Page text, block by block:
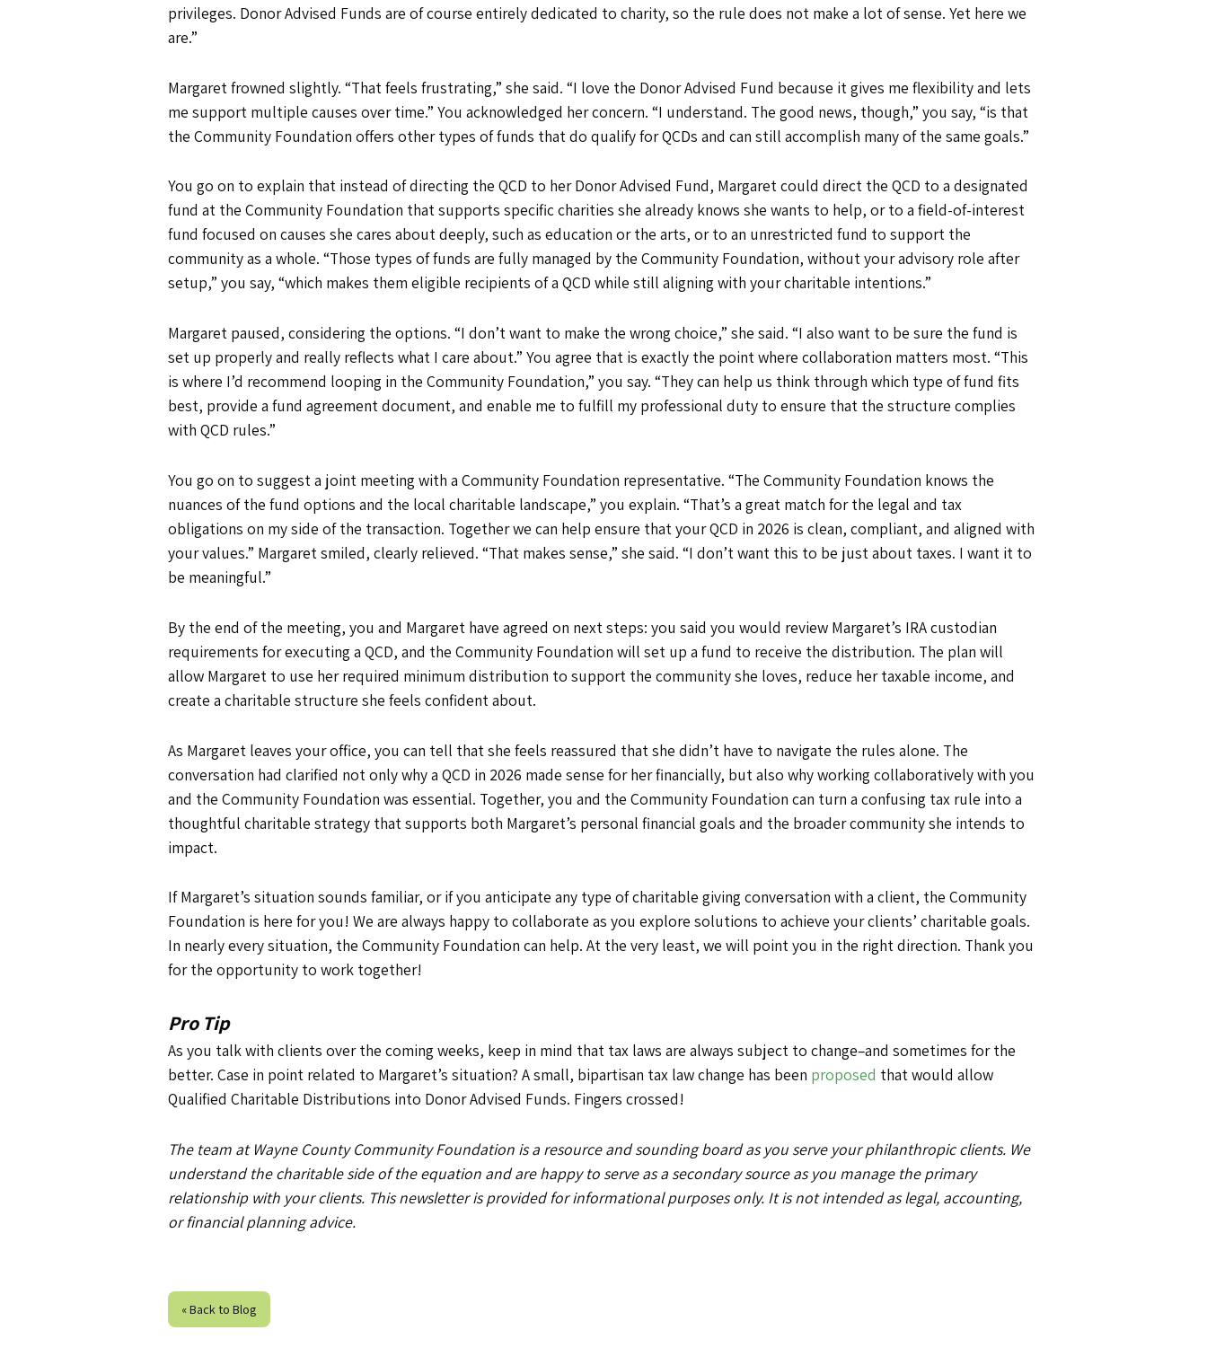
privileges. Donor Advised Funds are of course entirely dedicated to charity, so the rule does not make a lot of sense. Yet here we
are.”
Margaret frowned slightly. “That feels frustrating,” she said. “I love the Donor Advised Fund because it gives me flexibility and lets
me support multiple causes over time.” You acknowledged her concern. “I understand. The good news, though,” you say, “is that
the Community Foundation offers other types of funds that do qualify for QCDs and can still accomplish many of the same goals.”
You go on to explain that instead of directing the QCD to her Donor Advised Fund, Margaret could direct the QCD to a designated
fund at the Community Foundation that supports specific charities she already knows she wants to help, or to a field-of-interest
fund focused on causes she cares about deeply, such as education or the arts, or to an unrestricted fund to support the
community as a whole. “Those types of funds are fully managed by the Community Foundation, without your advisory role after
setup,” you say, “which makes them eligible recipients of a QCD while still aligning with your charitable intentions.”
Margaret paused, considering the options. “I don’t want to make the wrong choice,” she said. “I also want to be sure the fund is
set up properly and really reflects what I care about.” You agree that is exactly the point where collaboration matters most. “This
is where I’d recommend looping in the Community Foundation,” you say. “They can help us think through which type of fund fits
best, provide a fund agreement document, and enable me to fulfill my professional duty to ensure that the structure complies
with QCD rules.”
You go on to suggest a joint meeting with a Community Foundation representative. “The Community Foundation knows the
nuances of the fund options and the local charitable landscape,” you explain. “That’s a great match for the legal and tax
obligations on my side of the transaction. Together we can help ensure that your QCD in 2026 is clean, compliant, and aligned with
your values.” Margaret smiled, clearly relieved. “That makes sense,” she said. “I don’t want this to be just about taxes. I want it to
be meaningful.”
By the end of the meeting, you and Margaret have agreed on next steps: you said you would review Margaret’s IRA custodian
requirements for executing a QCD, and the Community Foundation will set up a fund to receive the distribution. The plan will
allow Margaret to use her required minimum distribution to support the community she loves, reduce her taxable income, and
create a charitable structure she feels confident about.
As Margaret leaves your office, you can tell that she feels reassured that she didn’t have to navigate the rules alone. The
conversation had clarified not only why a QCD in 2026 made sense for her financially, but also why working collaboratively with you
and the Community Foundation was essential. Together, you and the Community Foundation can turn a confusing tax rule into a
thoughtful charitable strategy that supports both Margaret’s personal financial goals and the broader community she intends to
impact.
If Margaret’s situation sounds familiar, or if you anticipate any type of charitable giving conversation with a client, the Community
Foundation is here for you! We are always happy to collaborate as you explore solutions to achieve your clients’ charitable goals.
In nearly every situation, the Community Foundation can help. At the very least, we will point you in the right direction. Thank you
for the opportunity to work together!
Pro Tip
As you talk with clients over the coming weeks, keep in mind that tax laws are always subject to change–and sometimes for the
better. Case in point related to Margaret’s situation? A small, bipartisan tax law change has been proposed that would allow
Qualified Charitable Distributions into Donor Advised Funds. Fingers crossed!
The team at Wayne County Community Foundation is a resource and sounding board as you serve your philanthropic clients. We
understand the charitable side of the equation and are happy to serve as a secondary source as you manage the primary
relationship with your clients. This newsletter is provided for informational purposes only. It is not intended as legal, accounting,
or financial planning advice.
« Back to Blog